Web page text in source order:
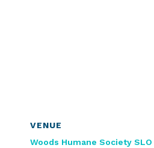
VENUE
Woods Humane Society SLO